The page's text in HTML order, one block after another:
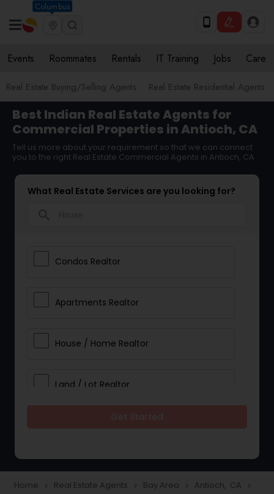
Columbus
Events Roommates Rentals IT Training Jobs Care
Real Estate Buying/Selling Agents Real Estate Residential Agents
Best Indian Real Estate Agents for
Commercial Properties in Antioch, CA
Tell us more about your requirement so that we can connect
you to the right Real Estate Commercial Agents in Antioch, CA
What Real Estate Services are you looking for?
Condos Realtor
Apartments Realtor
House / Home Realtor
Land / Lot Realtor
Home navigate_next Real Estate Agents navigate_next Bay Area navigate_next Antioch, CA navigate_next